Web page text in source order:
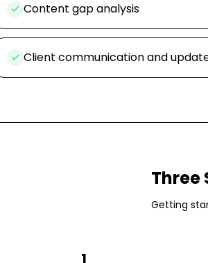
Content gap analysis
Client communication and
Three
Getting
1